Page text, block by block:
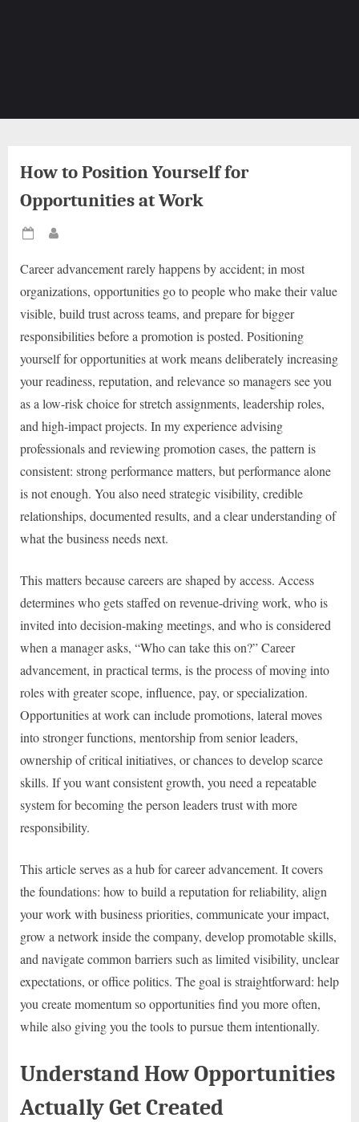
How to Position Yourself for
Opportunities at Work
Posted
Career advancement rarely happens by accident; in most
organizations, opportunities go to people who make their value
visible, build trust across teams, and prepare for bigger
responsibilities before a promotion is posted. Positioning
yourself for opportunities at work means deliberately increasing
your readiness, reputation, and relevance so managers see you
as a low-risk choice for stretch assignments, leadership roles,
and high-impact projects. In my experience advising
professionals and reviewing promotion cases, the pattern is
consistent: strong performance matters, but performance alone
is not enough. You also need strategic visibility, credible
relationships, documented results, and a clear understanding of
what the business needs next.
This matters because careers are shaped by access. Access
determines who gets staffed on revenue-driving work, who is
invited into decision-making meetings, and who is considered
when a manager asks, “Who can take this on?” Career
advancement, in practical terms, is the process of moving into
roles with greater scope, influence, pay, or specialization.
Opportunities at work can include promotions, lateral moves
into stronger functions, mentorship from senior leaders,
ownership of critical initiatives, or chances to develop scarce
skills. If you want consistent growth, you need a repeatable
system for becoming the person leaders trust with more
responsibility.
This article serves as a hub for career advancement. It covers
the foundations: how to build a reputation for reliability, align
your work with business priorities, communicate your impact,
grow a network inside the company, develop promotable skills,
and navigate common barriers such as limited visibility, unclear
expectations, or office politics. The goal is straightforward: help
you create momentum so opportunities find you more often,
while also giving you the tools to pursue them intentionally.
Understand How Opportunities
Actually Get Created